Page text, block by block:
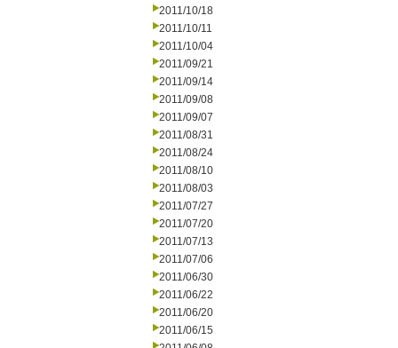
2011/10/18
2011/10/11
2011/10/04
2011/09/21
2011/09/14
2011/09/08
2011/09/07
2011/08/31
2011/08/24
2011/08/10
2011/08/03
2011/07/27
2011/07/20
2011/07/13
2011/07/06
2011/06/30
2011/06/22
2011/06/20
2011/06/15